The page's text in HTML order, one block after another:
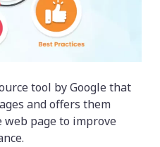
tool by Google that
and offers them
page to improve